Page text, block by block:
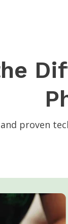
proven